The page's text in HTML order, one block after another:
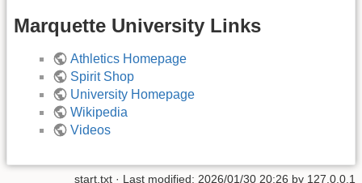
Marquette University Links
Athletics Homepage
Spirit Shop
University Homepage
Wikipedia
Videos
start.txt · Last modified: 2026/01/30 20:26 by 127.0.0.1